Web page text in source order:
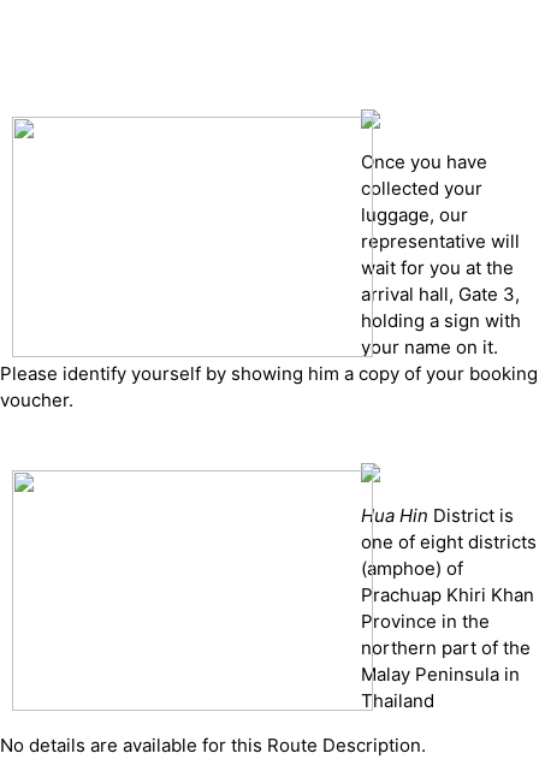
Once you have
collected your
luggage, our
representative will
wait for you at the
arrival hall, Gate 3,
holding a sign with
your name on it.
Please identify yourself by showing him a copy of your booking
voucher.
Hua Hin District is
one of eight districts
(amphoe) of
Prachuap Khiri Khan
Province in the
northern part of the
Malay Peninsula in
Thailand
No details are available for this Route Description.